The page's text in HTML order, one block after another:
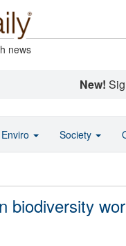
news
New!
biodiversity
Enviro Society